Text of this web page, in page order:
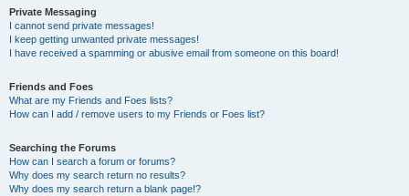
Private Messaging
I cannot send private messages!
I keep getting unwanted private messages!
I have received a spamming or abusive email from someone on this board!
Friends and Foes
What are my Friends and Foes lists?
How can I add / remove users to my Friends or Foes list?
Searching the Forums
How can I search a forum or forums?
Why does my search return no results?
Why does my search return a blank page!?